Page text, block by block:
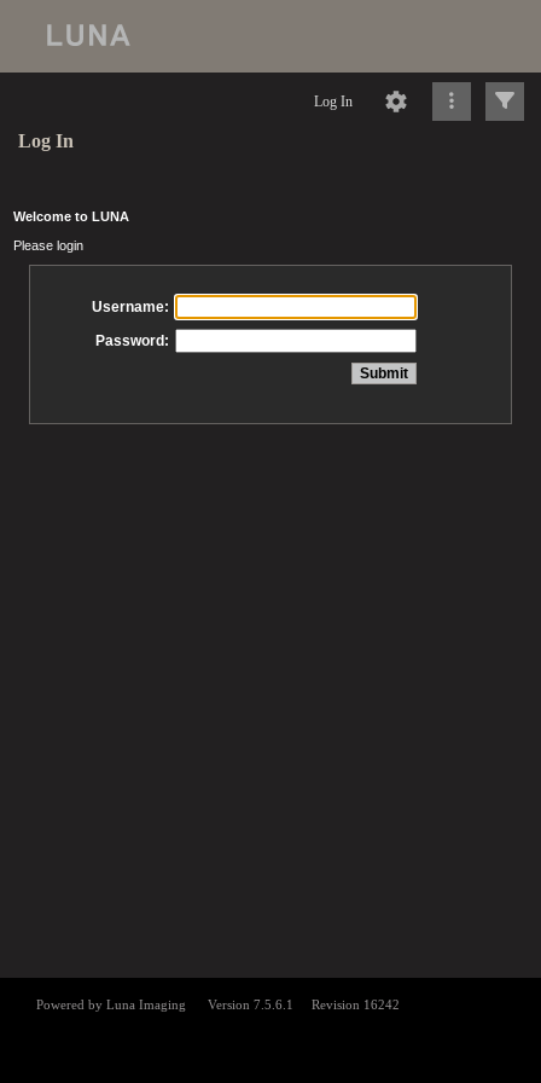
Log In
Log In
Welcome to LUNA
Please login
Username:
Password: